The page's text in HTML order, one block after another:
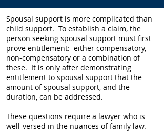
Spousal support is more complicated than
child support. To establish a claim, the
person seeking spousal support must first
prove entitlement: either compensatory,
non-compensatory or a combination of
these. It is only after demonstrating
entitlement to spousal support that the
amount of spousal support, and the
duration, can be addressed.
These questions require a lawyer who is
well-versed in the nuances of family law.